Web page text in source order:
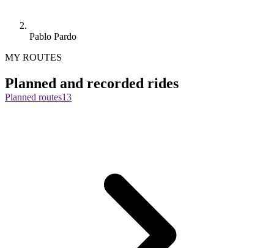
Pablo Pardo
MY ROUTES
Planned and recorded rides
Planned routes13